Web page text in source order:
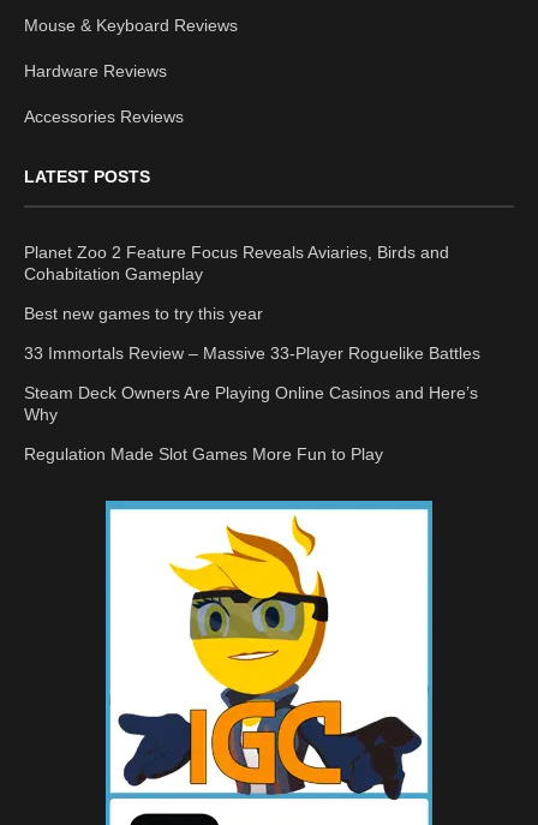
Mouse & Keyboard Reviews
Hardware Reviews
Accessories Reviews
LATEST POSTS
Planet Zoo 2 Feature Focus Reveals Aviaries, Birds and
Cohabitation Gameplay
Best new games to try this year
33 Immortals Review – Massive 33-Player Roguelike Battles
Steam Deck Owners Are Playing Online Casinos and Here’s
Why
Regulation Made Slot Games More Fun to Play